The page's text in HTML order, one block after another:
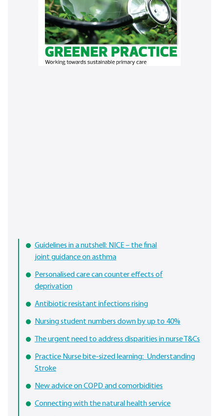
Guidelines in a nutshell: NICE – the final
joint guidance on asthma
Personalised care can counter effects of
deprivation
Antibiotic resistant infections rising
Nursing student numbers down by up to 40%
The urgent need to address disparities in nurse T&Cs
Practice Nurse bite-sized learning: Understanding
Stroke
New advice on COPD and comorbidities
Connecting with the natural health service